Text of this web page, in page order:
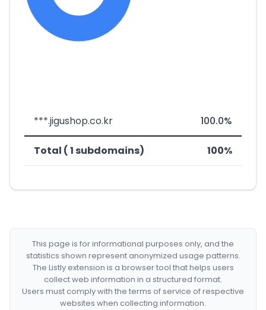
***.jigushop.co.kr 100.0%
Total ( 1 subdomains) 100%
This page is for informational purposes only, and the
statistics shown represent anonymized usage patterns.
The Listly extension is a browser tool that helps users
collect web information in a structured format.
Users must comply with the terms of service of respective
websites when collecting information.